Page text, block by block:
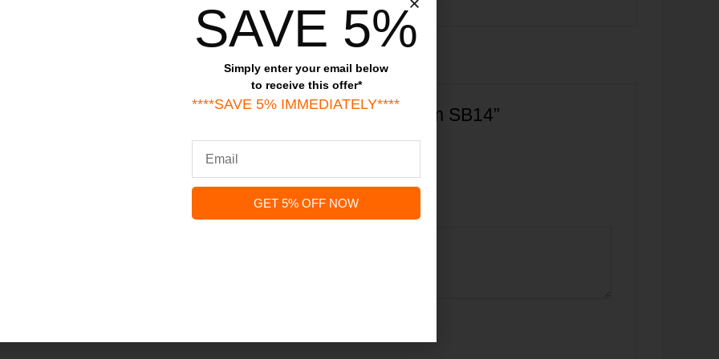
Twisted Cable Bracelet Jesus Engraved Charm SB14”
SAVE 5%
Simply enter your email below
to receive this offer*
****SAVE 5% IMMEDIATELY****
GET 5% OFF NOW